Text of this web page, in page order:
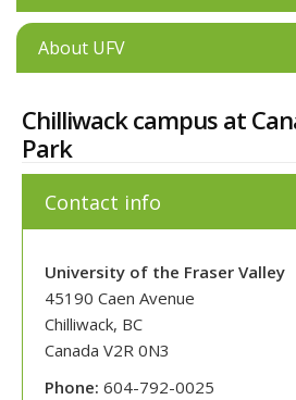
About UFV
Chilliwack campus at
Park
Contact info
University of the Fraser Valley
45190 Caen Avenue
Chilliwack, BC
Canada V2R 0N3
Phone: 604-792-0025